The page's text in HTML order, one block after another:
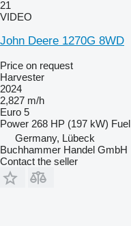
21
VIDEO
John Deere 1270G 8WD
Price on request
Harvester
2024
2,827 m/h
Euro 5
Power 268 HP (197 kW) Fuel
Germany, Lübeck
Buchhammer Handel GmbH
Contact the seller